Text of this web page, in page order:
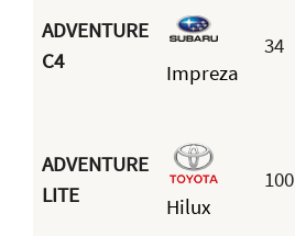
ADVENTURE
C4
Impreza
34
ADVENTURE
LITE
Hilux
100